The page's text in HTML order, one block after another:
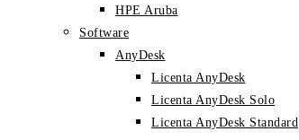
HPE Aruba
Software
AnyDesk
Licenta AnyDesk
Licenta AnyDesk Solo
Licenta AnyDesk Standard